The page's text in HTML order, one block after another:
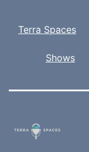
Terra Spaces
Shows